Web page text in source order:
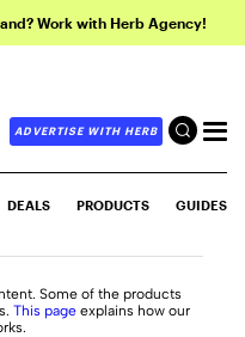
Work with Herb Agency!
ADVERTISE WITH HERB
DEALS PRODUCTS GUIDES
Some of the products
This page explains how our